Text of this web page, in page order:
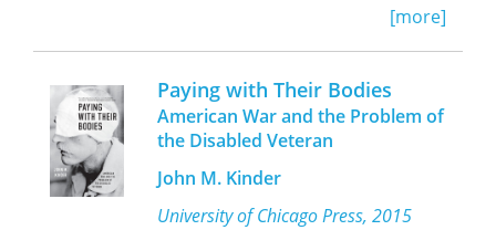
Nietzsche Studies series, edited by
Richard Schacht
make up the majority of adult welfare
recipients--coincidence or causal
connection?
This book investigates the
controversial claim by welfare critics
that public assistance programs like
Food Stamps and the National School
Lunch programs contribute to obesity
among the poor. The author
synthesizes empirical evidence from
[more]
Paying with Their Bodies
American War and the Problem of
the Disabled Veteran
John M. Kinder
University of Chicago Press, 2015